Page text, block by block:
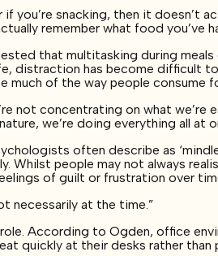
you’re snacking, then it doesn’t
remember what food you’ve
that multitasking during meals
distraction has become difficult
much of the way people consume
not concentrating on what we’re
we’re doing everything all at
often describe as
Whilst people may not always
of guilt or frustration over
necessarily at the time.”
According to Ogden, office
quickly at their desks rather than